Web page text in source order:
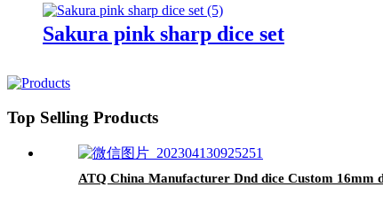
Sakura pink sharp dice set
Top Selling Products
ATQ China Manufacturer Dnd dice Custom 16mm